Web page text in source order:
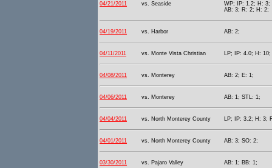
04/21/2011 vs. Seaside
WP; IP: 1.2; H: 3;
AB: 3; R: 2; H: 2;
04/19/2011 vs. Harbor AB: 2;
04/11/2011 vs. Monte Vista Christian LP; IP: 4.0; H:
04/08/2011 vs. Monterey AB: 2; E: 1;
04/06/2011 vs. Monterey AB: 1; STL: 1;
04/04/2011 vs. North Monterey County LP; IP: 3.2; H: 3;
04/01/2011 vs. North Monterey County AB: 3; SO: 2;
03/30/2011 vs. Pajaro Valley AB: 1; BB: 1;